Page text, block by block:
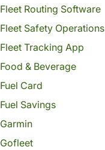
Fleet Routing Software
Fleet Safety Operations
Fleet Tracking App
Food & Beverage
Fuel Card
Fuel Savings
Garmin
Gofleet